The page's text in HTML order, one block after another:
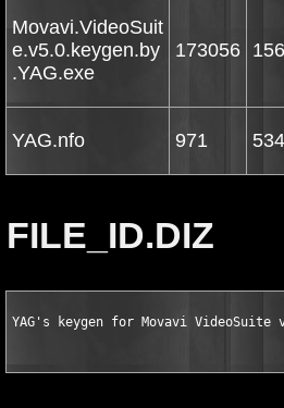
Movavi.VideoSuit
e.v5.0.keygen.by
.YAG.exe
173056
YAG.nfo 971 534
FILE_ID.DIZ
YAG's keygen for Movavi VideoSuite